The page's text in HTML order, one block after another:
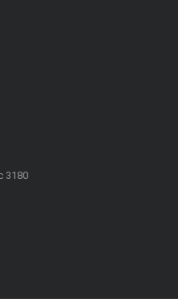
3180